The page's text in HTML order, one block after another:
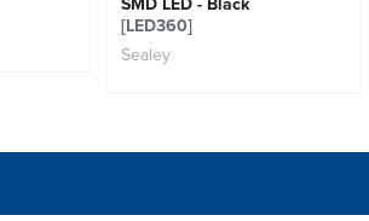
[LED360]
Sealey